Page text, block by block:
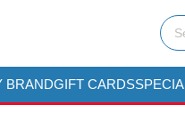
BRANDGIFT CARDS